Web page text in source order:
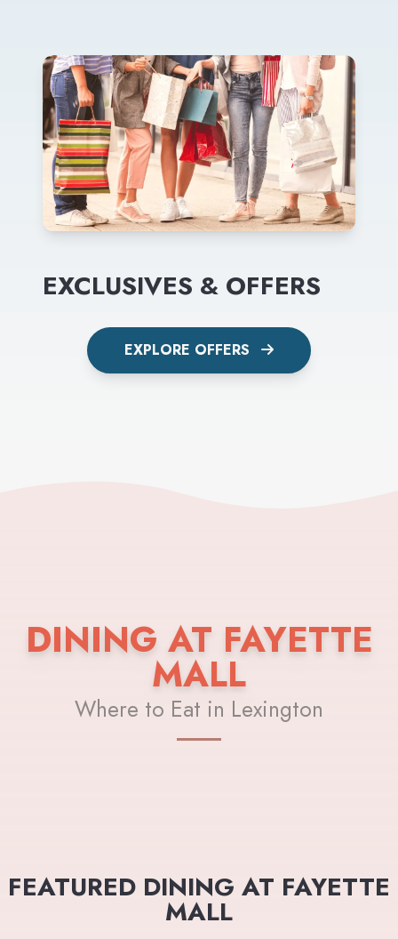
EXCLUSIVES & OFFERS
EXPLORE OFFERS
DINING AT FAYETTE
MALL
Where to Eat in Lexington
FEATURED DINING AT FAYETTE
MALL